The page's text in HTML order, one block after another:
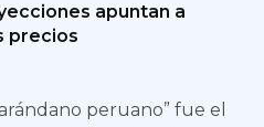
apuntan a
precios
peruano” fue el